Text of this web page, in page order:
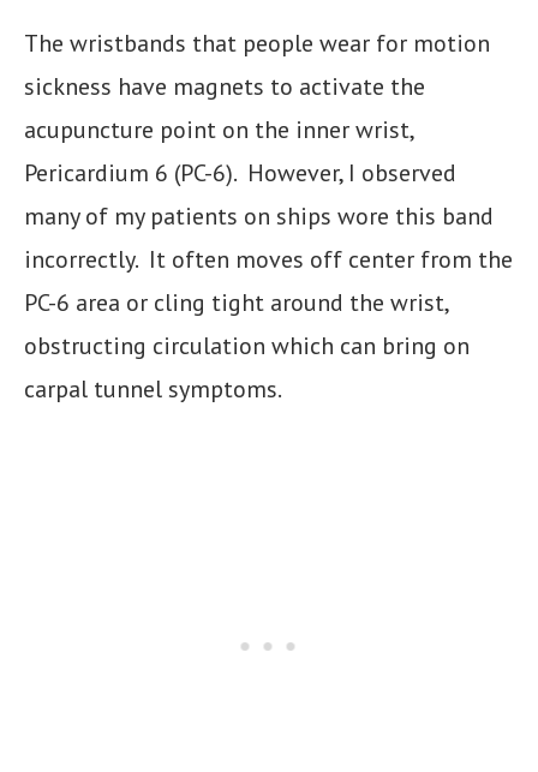
The wristbands that people wear for motion
sickness have magnets to activate the
acupuncture point on the inner wrist,
Pericardium 6 (PC-6). However, I observed
many of my patients on ships wore this band
incorrectly. It often moves off center from the
PC-6 area or cling tight around the wrist,
obstructing circulation which can bring on
carpal tunnel symptoms.